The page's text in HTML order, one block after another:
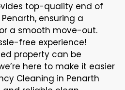
top-quality end of
ensuring a
a smooth move-out.
free experience!
property can be
here to make it easier
Cleaning in Penarth